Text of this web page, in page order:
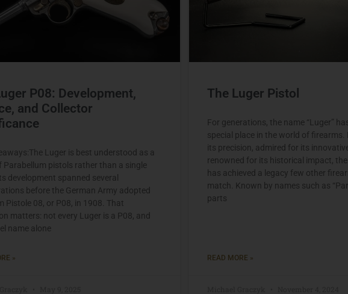
P08: Development,
and Collector
Luger is best understood as a
Parabellum pistols rather than a single
development spanned several
before the German Army adopted
Pistole 08, or P08, in 1908. That
matters: not every Luger is a P08, and
name alone
»
The Luger Pistol
For generations, the name “Luger”
special place in the world of firearms.
its precision, admired for its
renowned for its historical impact, the
has achieved a legacy few other
match. Known by names such as
parts
READ MORE »